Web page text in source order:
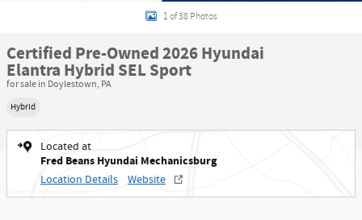
1 of 38 Photos
Certified Pre-Owned 2026 Hyundai
Elantra Hybrid SEL Sport
for sale in Doylestown, PA
Hybrid
Located at
Fred Beans Hyundai Mechanicsburg
Location Details Website